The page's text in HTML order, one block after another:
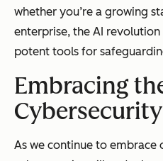
whether you’re a growing
enterprise, the AI
potent tools for
Embracing
Cybersecurity
As we continue to embrace